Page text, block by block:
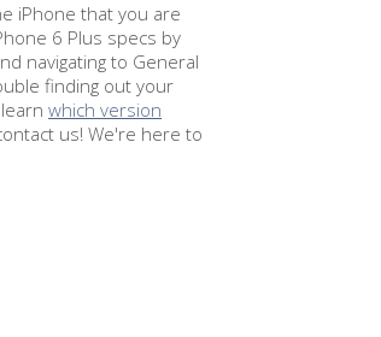
iPhone that you are
6 Plus specs by
navigating to General
finding out your
which version
us! We're here to